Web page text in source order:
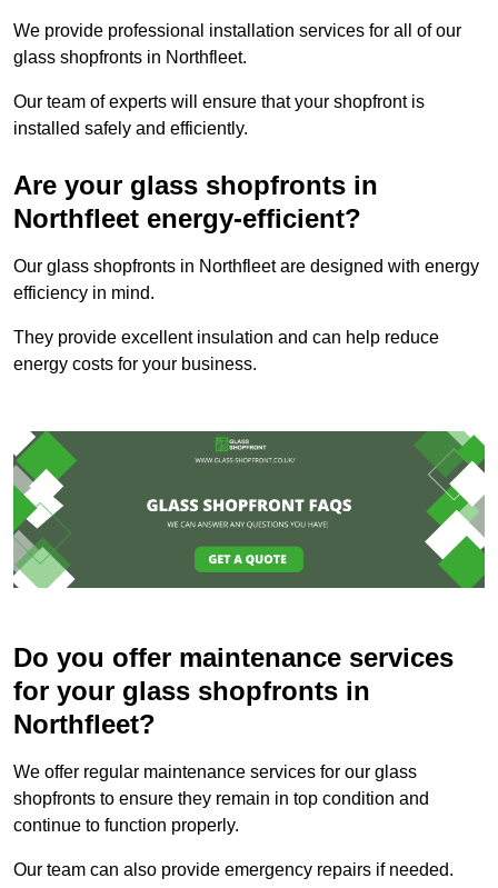
We provide professional installation services for all of our
glass shopfronts in Northfleet.
Our team of experts will ensure that your shopfront is
installed safely and efficiently.
Are your glass shopfronts in
Northfleet energy-efficient?
Our glass shopfronts in Northfleet are designed with energy
efficiency in mind.
They provide excellent insulation and can help reduce
energy costs for your business.
Do you offer maintenance services
for your glass shopfronts in
Northfleet?
We offer regular maintenance services for our glass
shopfronts to ensure they remain in top condition and
continue to function properly.
Our team can also provide emergency repairs if needed.